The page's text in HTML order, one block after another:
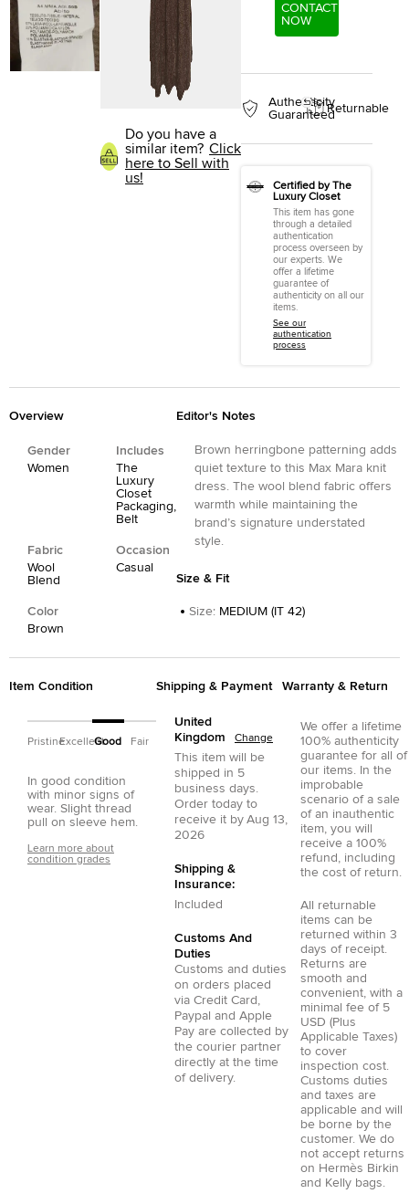
Do you have a
similar item? Click
here to Sell with
us!
CONTACT
NOW
Authenticity
GuaranteedReturnable
Certified by The
Luxury Closet
This item has gone
through a detailed
authentication
process overseen by
our experts. We
offer a lifetime
guarantee of
authenticity on all our
items.
See our
authentication
process
Overview
Gender
Women
Includes
The
Luxury
Closet
Packaging,
Belt
Fabric
Wool
Blend
Occasion
Casual
Color
Brown
Editor's Notes
Brown herringbone patterning adds
quiet texture to this Max Mara knit
dress. The wool blend fabric offers
warmth while maintaining the
brand’s signature understated
style.
Size & Fit
Size: MEDIUM (IT 42)
Item Condition
PristineExcellentGood Fair
In good condition
with minor signs of
wear. Slight thread
pull on sleeve hem.
Learn more about
condition grades
Shipping & Payment
United
Kingdom
Change
This item will be
shipped in 5
business days.
Order today to
receive it by Aug 13,
2026
Shipping &
Insurance:
Included
Customs And
Duties
Customs and duties
on orders placed
via Credit Card
Paypal and Apple
Pay are collected by
the courier partner
directly at the time
of delivery.
Warranty & Return
We offer a lifetime
100% authenticity
guarantee for all of
our items. In the
improbable
scenario of a sale
of an inauthentic
item, you will
receive a 100%
refund, including
the cost of return.
All returnable
items can be
returned within 3
days of receipt.
Returns are
smooth and
convenient, with a
minimal fee of 5
USD (Plus
Applicable Taxes)
to cover
inspection cost.
Customs duties
and taxes are
applicable and will
be borne by the
customer. We do
not accept returns
on Hermès Birkin
and Kelly bags.